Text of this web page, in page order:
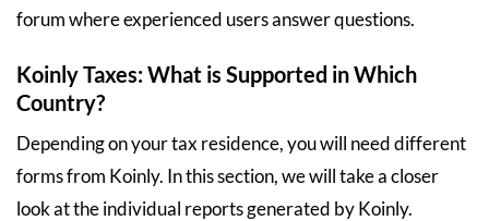
forum where experienced users answer questions.
Koinly Taxes: What is Supported in Which
Country?
Depending on your tax residence, you will need different
forms from Koinly. In this section, we will take a closer
look at the individual reports generated by Koinly.